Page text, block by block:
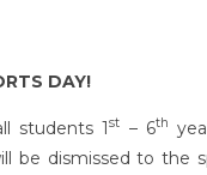
DAY!
students 1st – 6th
be dismissed to